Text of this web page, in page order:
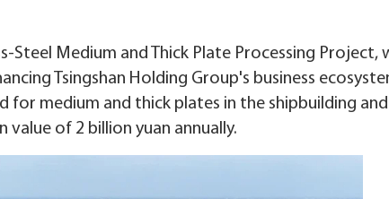
Steel Medium and Thick Plate Processing Project,
Tsingshan Holding Group's business
medium and thick plates in the shipbuilding and
of 2 billion yuan annually.